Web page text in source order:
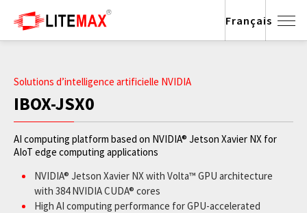
Solutions d’intelligence artificielle NVIDIA
IBOX-JSX0
AI computing platform based on NVIDIA® Jetson Xavier NX for
AIoT edge computing applications
NVIDIA® Jetson Xavier NX with Volta™ GPU architecture
with 384 NVIDIA CUDA® cores
High AI computing performance for GPU-accelerated
Français